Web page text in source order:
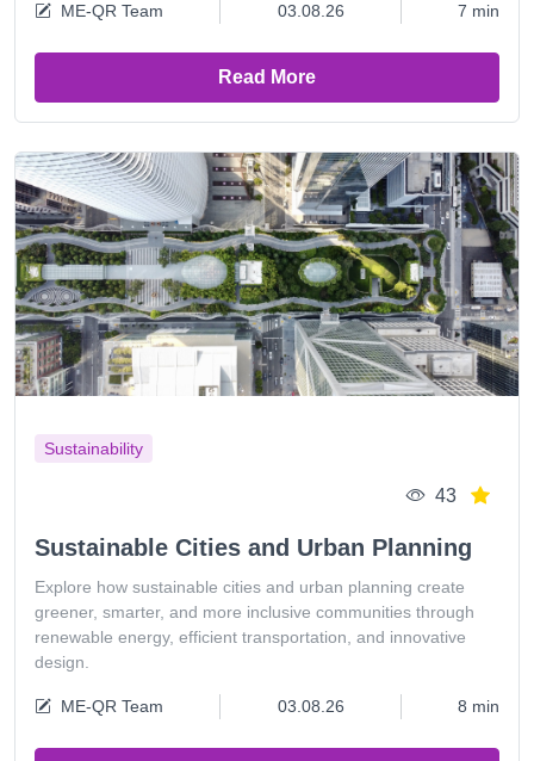
ME-QR Team 03.08.26 7 min
Read More
Sustainability
43
Sustainable Cities and Urban Planning
Explore how sustainable cities and urban planning create
greener, smarter, and more inclusive communities through
renewable energy, efficient transportation, and innovative
design.
ME-QR Team 03.08.26 8 min